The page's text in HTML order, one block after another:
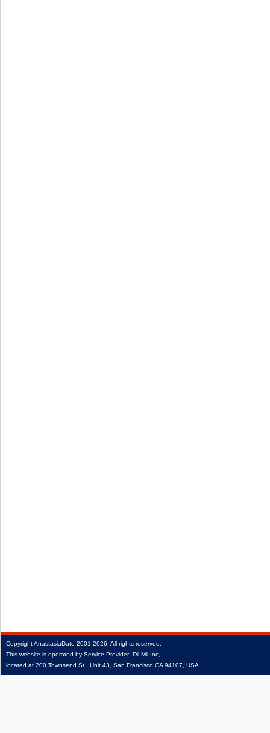
CopyrightAnastasiaDate 2001‑2026. All rights reserved.
This website is operated by Service Provider: Dil Mil Inc,
located at 200 Townsend St., Unit 43, San Francisco CA 94107, USA